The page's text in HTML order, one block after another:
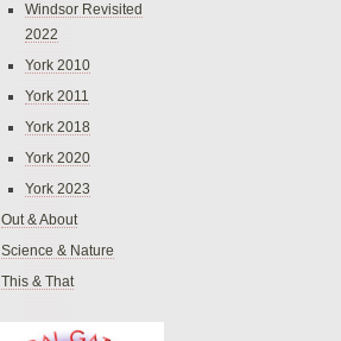
Windsor Revisited
2022
York 2010
York 2011
York 2018
York 2020
York 2023
Out & About
Science & Nature
This & That